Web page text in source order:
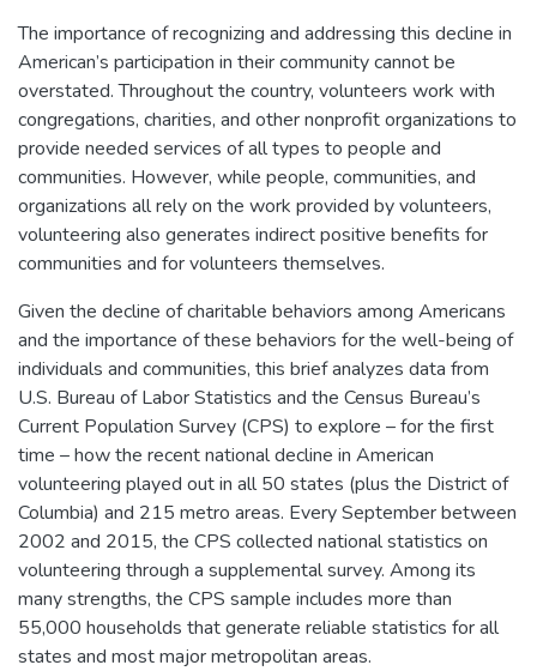
The importance of recognizing and addressing this decline in
American’s participation in their community cannot be
overstated. Throughout the country, volunteers work with
congregations, charities, and other nonprofit organizations to
provide needed services of all types to people and
communities. However, while people, communities, and
organizations all rely on the work provided by volunteers,
volunteering also generates indirect positive benefits for
communities and for volunteers themselves.
Given the decline of charitable behaviors among Americans
and the importance of these behaviors for the well-being of
individuals and communities, this brief analyzes data from
U.S. Bureau of Labor Statistics and the Census Bureau’s
Current Population Survey (CPS) to explore – for the first
time – how the recent national decline in American
volunteering played out in all 50 states (plus the District of
Columbia) and 215 metro areas. Every September between
2002 and 2015, the CPS collected national statistics on
volunteering through a supplemental survey. Among its
many strengths, the CPS sample includes more than
55,000 households that generate reliable statistics for all
states and most major metropolitan areas.